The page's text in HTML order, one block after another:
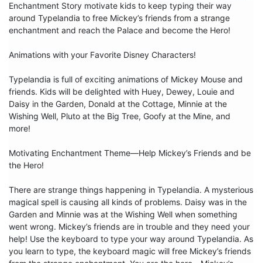
Enchantment Story motivate kids to keep typing their way
around Typelandia to free Mickey’s friends from a strange
enchantment and reach the Palace and become the Hero!
Animations with your Favorite Disney Characters!
Typelandia is full of exciting animations of Mickey Mouse and
friends. Kids will be delighted with Huey, Dewey, Louie and
Daisy in the Garden, Donald at the Cottage, Minnie at the
Wishing Well, Pluto at the Big Tree, Goofy at the Mine, and
more!
Motivating Enchantment Theme—Help Mickey’s Friends and be
the Hero!
There are strange things happening in Typelandia. A mysterious
magical spell is causing all kinds of problems. Daisy was in the
Garden and Minnie was at the Wishing Well when something
went wrong. Mickey’s friends are in trouble and they need your
help! Use the keyboard to type your way around Typelandia. As
you learn to type, the keyboard magic will free Mickey’s friends